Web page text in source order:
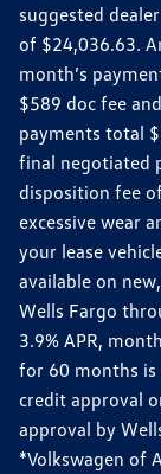
suggested
of $24,036.63.
month’s
$589 doc fee
payments total
final negotiated
disposition fee
excessive wear
your lease
available on
Wells Fargo
3.9% APR,
for 60 months
credit approval
approval by
*Volkswagen of